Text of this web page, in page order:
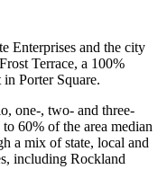
Enterprises and the city
Terrace, a 100%
Porter Square.
one-, two- and three-
60% of the area median
a mix of state, local and
including Rockland